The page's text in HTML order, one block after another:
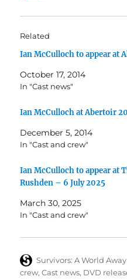
Related
Ian McCulloch to appear
October 17, 2014
In "Cast news"
Ian McCulloch at Abertoir
December 5, 2014
In "Cast and crew"
Ian McCulloch to appear at
Rushden – 6 July 2025
March 30, 2025
In "Cast and crew"
Author
Survivors: A World Away
crew,Cast news, DVD